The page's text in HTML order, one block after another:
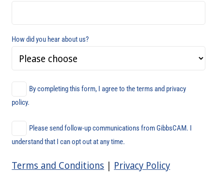
How did you hear about us?
By completing this form, I agree to the terms and privacy
policy.
Please send follow-up communications from GibbsCAM. I
understand that I can opt out at any time.
Terms and Conditions | Privacy Policy